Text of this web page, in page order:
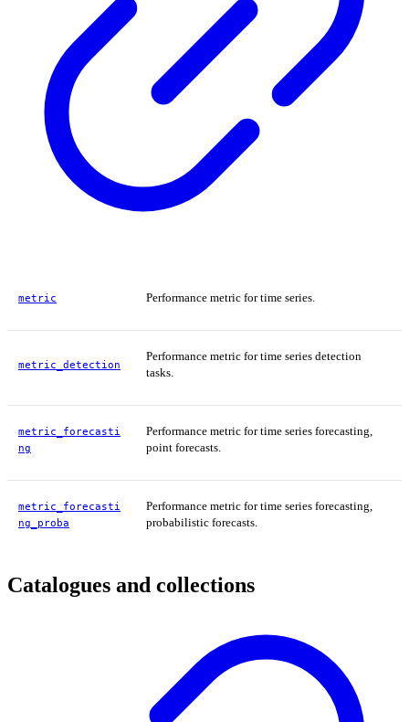
metric Performance metric for time series.
metric_detection
Performance metric for time series detection
tasks.
metric_forecasti
ng
Performance metric for time series forecasting,
point forecasts.
metric_forecasti
ng_proba
Performance metric for time series forecasting,
probabilistic forecasts.
Catalogues and collections